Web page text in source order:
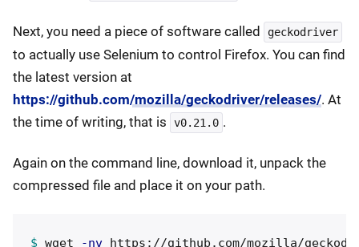
Next, you need a piece of software called geckodriver
to actually use Selenium to control Firefox. You can find
the latest version at
https://github.com/mozilla/geckodriver/releases/. At
the time of writing, that is
v0.21.0 .
Again on the command line, download it, unpack the
compressed file and place it on your path.
$ wget
-nv